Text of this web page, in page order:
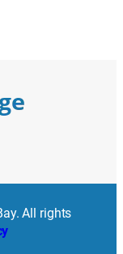
All rights